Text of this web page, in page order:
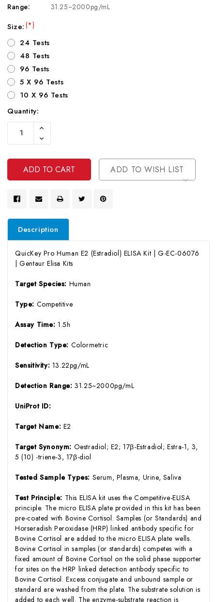
Range:
31.25~2000pg/mL
Size:(*)
24 Tests
48 Tests
96 Tests
5 X 96 Tests
10 X 96 Tests
Current
Stock:
Quantity:
Increase
Of
Undefined
Decrease
Quantity
Undefined
ADD TO WISH LIST
Description
QuicKey Pro Human E2 (Estradiol) ELISA Kit | G-EC-06076
| Gentaur Elisa Kits
Target Species: Human
Type: Competitive
Assay Time:1.5h
Detection Type: Colormetric
Sensitivity: 13.22pg/mL
Detection Range:31.25~2000pg/mL
UniProt ID:
Target Name: E2
Target Synonym: Oestradiol; E2; 17β-Estradiol; Estra-1, 3,
5 (10) -triene-3, 17β-diol
Tested Sample Types: Serum, Plasma, Urine, Saliva
Test Principle: This ELISA kit uses the Competitive-ELISA
principle. The micro ELISA plate provided in this kit has been
pre-coated with Bovine Cortisol. Samples (or Standards) and
Horseradish Peroxidase (HRP) linked antibody specific for
Bovine Cortisol are added to the micro ELISA plate wells.
Bovine Cortisol in samples (or standards) competes with a
fixed amount of Bovine Cortisol on the solid phase supporter
for sites on the HRP linked detection antibody specific to
Bovine Cortisol. Excess conjugate and unbound sample or
standard are washed from the plate. The substrate solution is
added to each well. The enzyme-substrate reaction is